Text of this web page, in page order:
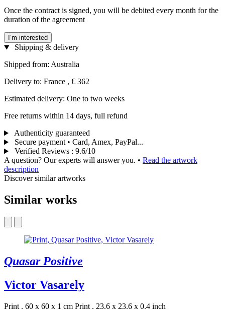
Once the contract is signed, you will be debited every month for the
duration of the agreement
I’m interested
Shipping & delivery
Shipped from: Australia
Delivery to: France , € 362
Estimated delivery: One to two weeks
Free returns within 14 days, full refund
Authenticity guaranteed
Secure payment • Card, Amex, PayPal...
Verified Reviews : 9.6/10
A question? Our experts will answer you. • Read the artwork
description
Discover similar artworks
Similar works
Quasar Positive
Victor Vasarely
Print . 60 x 60 x 1 cm Print . 23.6 x 23.6 x 0.4 inch